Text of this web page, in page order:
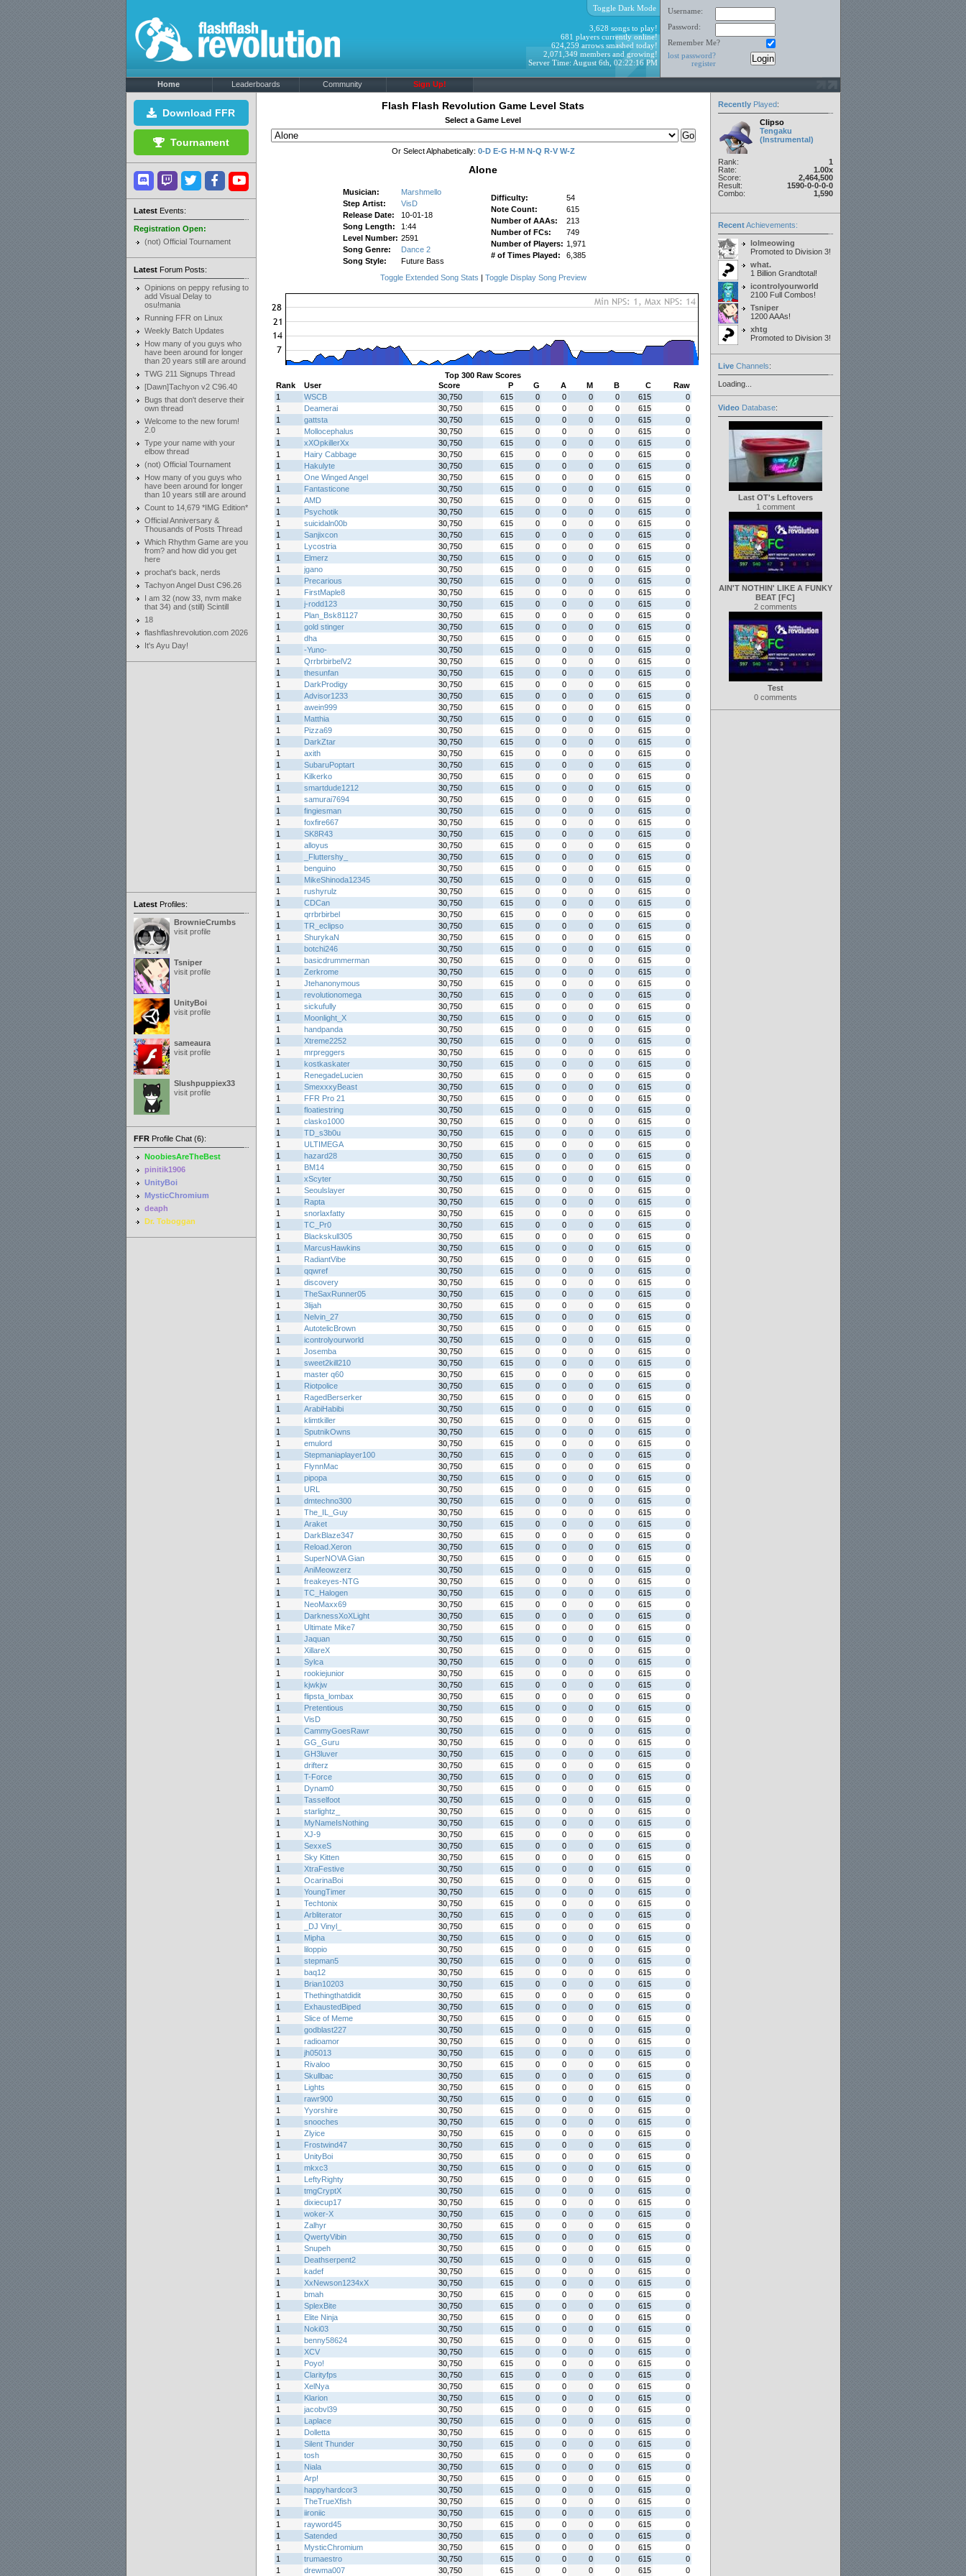
Username:
Password:
Remember Me?
lost password?
register
Toggle Dark Mode
3,628 songs to play!
681 players currently online!
624,259 arrows smashed today!
2,071,349 members and growing!
Server Time: August 6th, 02:22:16 PM
Home Leaderboards Community Sign Up!
Download FFR
Tournament
LatestEvents:
Registration Open:
(not) Official Tournament
LatestForum Posts:
Opinions on peppy refusing to
add Visual Delay to
osu!mania
Running FFR on Linux
Weekly Batch Updates
How many of you guys who
have been around for longer
than 20 years still are around
TWG 211 Signups Thread
[Dawn]Tachyon v2 C96.40
Bugs that don't deserve their
own thread
Welcome to the new forum!
2.0
Type your name with your
elbow thread
(not) Official Tournament
How many of you guys who
have been around for longer
than 10 years still are around
Count to 14,679 *IMG Edition*
Official Anniversary &
Thousands of Posts Thread
Which Rhythm Game are you
from? and how did you get
here
prochat's back, nerds
Tachyon Angel Dust C96.26
I am 32 (now 33, nvm make
that 34) and (still) Scintill
18
flashflashrevolution.com 2026
It's Ayu Day!
LatestProfiles:
BrownieCrumbs
visit profile
Tsniper
visit profile
UnityBoi
visit profile
sameaura
visit profile
Slushpuppiex33
visit profile
FFRProfile Chat (6):
NoobiesAreTheBest
pinitik1906
UnityBoi
MysticChromium
deaph
Dr. Toboggan
Flash Flash Revolution Game Level Stats
Select a Game Level
Or Select Alphabetically: 0-D E-G H-M N-Q R-V W-Z
Alone
Musician:
Marshmello
Step Artist:
VisD
Release Date:
10-01-18
Song Length:
1:44
Level Number: 2591
Song Genre:
Dance 2
Song Style:
Future Bass
Difficulty:
54
Note Count:
615
Number of AAAs:
213
Number of FCs:
749
Number of Players: 1,971
# of Times Played:
6,385
Toggle Extended Song Stats | Toggle Display Song Preview
Top 300 Raw Scores
Rank
User Score P G A M B C
Raw
1
WSCB 30,750 615 0 0 0 0 615
0
1
Deamerai 30,750 615 0 0 0 0 615
0
1
gattsta 30,750 615 0 0 0 0 615
0
1
Mollocephalus 30,750 615 0 0 0 0 615
0
1
xXOpkillerXx 30,750 615 0 0 0 0 615
0
1
Hairy Cabbage 30,750 615 0 0 0 0 615
0
1
Hakulyte 30,750 615 0 0 0 0 615
0
1
One Winged Angel 30,750 615 0 0 0 0 615
0
1
Fantasticone 30,750 615 0 0 0 0 615
0
1
AMD 30,750 615 0 0 0 0 615
0
1
Psychotik 30,750 615 0 0 0 0 615
0
1
suicidaln00b 30,750 615 0 0 0 0 615
0
1
Sanjixcon 30,750 615 0 0 0 0 615
0
1
Lycostria 30,750 615 0 0 0 0 615
0
1
Elmerz 30,750 615 0 0 0 0 615
0
1
jgano 30,750 615 0 0 0 0 615
0
1
Precarious 30,750 615 0 0 0 0 615
0
1
FirstMaple8 30,750 615 0 0 0 0 615
0
1
j-rodd123 30,750 615 0 0 0 0 615
0
1
Plan_Bsk81127 30,750 615 0 0 0 0 615
0
1
gold stinger 30,750 615 0 0 0 0 615
0
1
dha 30,750 615 0 0 0 0 615
0
1
-Yuno- 30,750 615 0 0 0 0 615
0
1
QrrbrbirbelV2 30,750 615 0 0 0 0 615
0
1
thesunfan 30,750 615 0 0 0 0 615
0
1
DarkProdigy 30,750 615 0 0 0 0 615
0
1
Advisor1233 30,750 615 0 0 0 0 615
0
1
awein999 30,750 615 0 0 0 0 615
0
1
Matthia 30,750 615 0 0 0 0 615
0
1
Pizza69 30,750 615 0 0 0 0 615
0
1
DarkZtar 30,750 615 0 0 0 0 615
0
1
axith 30,750 615 0 0 0 0 615
0
1
SubaruPoptart 30,750 615 0 0 0 0 615
0
1
Kilkerko 30,750 615 0 0 0 0 615
0
1
smartdude1212 30,750 615 0 0 0 0 615
0
1
samurai7694 30,750 615 0 0 0 0 615
0
1
fingiesman 30,750 615 0 0 0 0 615
0
1
foxfire667 30,750 615 0 0 0 0 615
0
1
SK8R43 30,750 615 0 0 0 0 615
0
1
alloyus 30,750 615 0 0 0 0 615
0
1
_Fluttershy_ 30,750 615 0 0 0 0 615
0
1
benguino 30,750 615 0 0 0 0 615
0
1
MikeShinoda12345 30,750 615 0 0 0 0 615
0
1
rushyrulz 30,750 615 0 0 0 0 615
0
1
CDCan 30,750 615 0 0 0 0 615
0
1
qrrbrbirbel 30,750 615 0 0 0 0 615
0
1
TR_eclipso 30,750 615 0 0 0 0 615
0
1
ShurykaN 30,750 615 0 0 0 0 615
0
1
botchi246 30,750 615 0 0 0 0 615
0
1
basicdrummerman 30,750 615 0 0 0 0 615
0
1
Zerkrome 30,750 615 0 0 0 0 615
0
1
Jtehanonymous 30,750 615 0 0 0 0 615
0
1
revolutionomega 30,750 615 0 0 0 0 615
0
1
sickufully 30,750 615 0 0 0 0 615
0
1
Moonlight_X 30,750 615 0 0 0 0 615
0
1
handpanda 30,750 615 0 0 0 0 615
0
1
Xtreme2252 30,750 615 0 0 0 0 615
0
1
mrpreggers 30,750 615 0 0 0 0 615
0
1
kostkaskater 30,750 615 0 0 0 0 615
0
1
RenegadeLucien 30,750 615 0 0 0 0 615
0
1
SmexxxyBeast 30,750 615 0 0 0 0 615
0
1
FFR Pro 21 30,750 615 0 0 0 0 615
0
1
floatiestring 30,750 615 0 0 0 0 615
0
1
clasko1000 30,750 615 0 0 0 0 615
0
1
TD_s3b0u 30,750 615 0 0 0 0 615
0
1
ULTIMEGA 30,750 615 0 0 0 0 615
0
1
hazard28 30,750 615 0 0 0 0 615
0
1
BM14 30,750 615 0 0 0 0 615
0
1
xScyter 30,750 615 0 0 0 0 615
0
1
Seoulslayer 30,750 615 0 0 0 0 615
0
1
Rapta 30,750 615 0 0 0 0 615
0
1
snorlaxfatty 30,750 615 0 0 0 0 615
0
1
TC_Pr0 30,750 615 0 0 0 0 615
0
1
Blackskull305 30,750 615 0 0 0 0 615
0
1
MarcusHawkins 30,750 615 0 0 0 0 615
0
1
RadiantVibe 30,750 615 0 0 0 0 615
0
1
qqwref 30,750 615 0 0 0 0 615
0
1
discovery 30,750 615 0 0 0 0 615
0
1
TheSaxRunner05 30,750 615 0 0 0 0 615
0
1
3lijah 30,750 615 0 0 0 0 615
0
1
Nelvin_27 30,750 615 0 0 0 0 615
0
1
AutotelicBrown 30,750 615 0 0 0 0 615
0
1
icontrolyourworld 30,750 615 0 0 0 0 615
0
1
Josemba 30,750 615 0 0 0 0 615
0
1
sweet2kill210 30,750 615 0 0 0 0 615
0
1
master q60 30,750 615 0 0 0 0 615
0
1
Riotpolice 30,750 615 0 0 0 0 615
0
1
RagedBerserker 30,750 615 0 0 0 0 615
0
1
ArabiHabibi 30,750 615 0 0 0 0 615
0
1
klimtkiller 30,750 615 0 0 0 0 615
0
1
SputnikOwns 30,750 615 0 0 0 0 615
0
1
emulord 30,750 615 0 0 0 0 615
0
1
Stepmaniaplayer100 30,750 615 0 0 0 0 615
0
1
FlynnMac 30,750 615 0 0 0 0 615
0
1
pipopa 30,750 615 0 0 0 0 615
0
1
URL 30,750 615 0 0 0 0 615
0
1
dmtechno300 30,750 615 0 0 0 0 615
0
1
The_IL_Guy 30,750 615 0 0 0 0 615
0
1
Araket 30,750 615 0 0 0 0 615
0
1
DarkBlaze347 30,750 615 0 0 0 0 615
0
1
Reload.Xeron 30,750 615 0 0 0 0 615
0
1
SuperNOVA Gian 30,750 615 0 0 0 0 615
0
1
AniMeowzerz 30,750 615 0 0 0 0 615
0
1
freakeyes-NTG 30,750 615 0 0 0 0 615
0
1
TC_Halogen 30,750 615 0 0 0 0 615
0
1
NeoMaxx69 30,750 615 0 0 0 0 615
0
1
DarknessXoXLight 30,750 615 0 0 0 0 615
0
1
Ultimate Mike7 30,750 615 0 0 0 0 615
0
1
Jaquan 30,750 615 0 0 0 0 615
0
1
XillareX 30,750 615 0 0 0 0 615
0
1
Sylca 30,750 615 0 0 0 0 615
0
1
rookiejunior 30,750 615 0 0 0 0 615
0
1
kjwkjw 30,750 615 0 0 0 0 615
0
1
flipsta_lombax 30,750 615 0 0 0 0 615
0
1
Pretentious 30,750 615 0 0 0 0 615
0
1
VisD 30,750 615 0 0 0 0 615
0
1
CammyGoesRawr 30,750 615 0 0 0 0 615
0
1
GG_Guru 30,750 615 0 0 0 0 615
0
1
GH3luver 30,750 615 0 0 0 0 615
0
1
drifterz 30,750 615 0 0 0 0 615
0
1
T-Force 30,750 615 0 0 0 0 615
0
1
Dynam0 30,750 615 0 0 0 0 615
0
1
Tasselfoot 30,750 615 0 0 0 0 615
0
1
starlightz_ 30,750 615 0 0 0 0 615
0
1
MyNameIsNothing 30,750 615 0 0 0 0 615
0
1
XJ-9 30,750 615 0 0 0 0 615
0
1
SexxeS 30,750 615 0 0 0 0 615
0
1
Sky Kitten 30,750 615 0 0 0 0 615
0
1
XtraFestive 30,750 615 0 0 0 0 615
0
1
OcarinaBoi 30,750 615 0 0 0 0 615
0
1
YoungTimer 30,750 615 0 0 0 0 615
0
1
Techtonix 30,750 615 0 0 0 0 615
0
1
Arbliterator 30,750 615 0 0 0 0 615
0
1
_DJ Vinyl_ 30,750 615 0 0 0 0 615
0
1
Mipha 30,750 615 0 0 0 0 615
0
1
liloppio 30,750 615 0 0 0 0 615
0
1
stepman5 30,750 615 0 0 0 0 615
0
1
baq12 30,750 615 0 0 0 0 615
0
1
Brian10203 30,750 615 0 0 0 0 615
0
1
Thethingthatdidit 30,750 615 0 0 0 0 615
0
1
ExhaustedBiped 30,750 615 0 0 0 0 615
0
1
Slice of Meme 30,750 615 0 0 0 0 615
0
1
godblast227 30,750 615 0 0 0 0 615
0
1
radioamor 30,750 615 0 0 0 0 615
0
1
jh05013 30,750 615 0 0 0 0 615
0
1
Rivaloo 30,750 615 0 0 0 0 615
0
1
Skullbac 30,750 615 0 0 0 0 615
0
1
Lights 30,750 615 0 0 0 0 615
0
1
rawr900 30,750 615 0 0 0 0 615
0
1
Yyorshire 30,750 615 0 0 0 0 615
0
1
snooches 30,750 615 0 0 0 0 615
0
1
Zlyice 30,750 615 0 0 0 0 615
0
1
Frostwind47 30,750 615 0 0 0 0 615
0
1
UnityBoi 30,750 615 0 0 0 0 615
0
1
mkxc3 30,750 615 0 0 0 0 615
0
1
LeftyRighty 30,750 615 0 0 0 0 615
0
1
tmgCryptX 30,750 615 0 0 0 0 615
0
1
dixiecup17 30,750 615 0 0 0 0 615
0
1
woker-X 30,750 615 0 0 0 0 615
0
1
Zalhyr 30,750 615 0 0 0 0 615
0
1
QwertyVibin 30,750 615 0 0 0 0 615
0
1
Snupeh 30,750 615 0 0 0 0 615
0
1
Deathserpent2 30,750 615 0 0 0 0 615
0
1
kadef 30,750 615 0 0 0 0 615
0
1
XxNewson1234xX 30,750 615 0 0 0 0 615
0
1
bmah 30,750 615 0 0 0 0 615
0
1
SplexBite 30,750 615 0 0 0 0 615
0
1
Elite Ninja 30,750 615 0 0 0 0 615
0
1
Noki03 30,750 615 0 0 0 0 615
0
1
benny58624 30,750 615 0 0 0 0 615
0
1
XCV 30,750 615 0 0 0 0 615
0
1
Poyo! 30,750 615 0 0 0 0 615
0
1
Clarityfps 30,750 615 0 0 0 0 615
0
1
XelNya 30,750 615 0 0 0 0 615
0
1
Klarion 30,750 615 0 0 0 0 615
0
1
jacobvl39 30,750 615 0 0 0 0 615
0
1
Laplace 30,750 615 0 0 0 0 615
0
1
Dolletta 30,750 615 0 0 0 0 615
0
1
Silent Thunder 30,750 615 0 0 0 0 615
0
1
tosh 30,750 615 0 0 0 0 615
0
1
Niala 30,750 615 0 0 0 0 615
0
1
Arp! 30,750 615 0 0 0 0 615
0
1
happyhardcor3 30,750 615 0 0 0 0 615
0
1
TheTrueXfish 30,750 615 0 0 0 0 615
0
1
iironiic 30,750 615 0 0 0 0 615
0
1
rayword45 30,750 615 0 0 0 0 615
0
1
Satended 30,750 615 0 0 0 0 615
0
1
MysticChromium 30,750 615 0 0 0 0 615
0
1
trumaestro 30,750 615 0 0 0 0 615
0
1
drewma007 30,750 615 0 0 0 0 615 0
RecentlyPlayed:
Clipso
Tengaku
(Instrumental)
Rank:
1
Rate:
1.00x
Score:
2,464,500
Result:
1590-0-0-0-0
Combo:
1,590
RecentAchievements:
lolmeowing
Promoted to Division 3!
what.
1 Billion Grandtotal!
icontrolyourworld
2100 Full Combos!
Tsniper
1200 AAAs!
xhtg
Promoted to Division 3!
LiveChannels:
Loading...
VideoDatabase:
Last OT's Leftovers
1 comment
AIN'T NOTHIN' LIKE A FUNKY
BEAT [FC]
2 comments
Test
0 comments